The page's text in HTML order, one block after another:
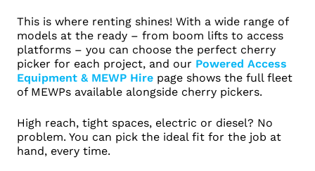
This is where renting shines! With a wide range of
models at the ready – from boom lifts to access
platforms – you can choose the perfect cherry
picker for each project, and our Powered Access
Equipment & MEWP Hire page shows the full fleet
of MEWPs available alongside cherry pickers.
High reach, tight spaces, electric or diesel? No
problem. You can pick the ideal fit for the job at
hand, every time.